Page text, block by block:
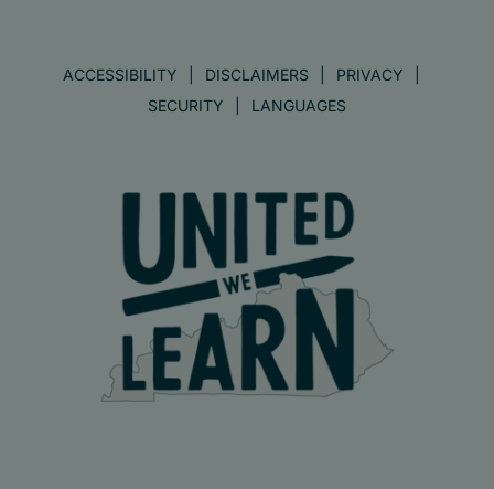
ACCESSIBILITY DISCLAIMERS
PRIVACY
SECURITY
LANGUAGES